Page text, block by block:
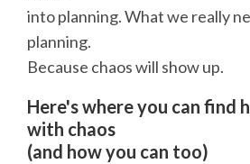
into planning. What we really
planning.
Because chaos will show up.
Here's where you can find
with chaos
(and how you can too)